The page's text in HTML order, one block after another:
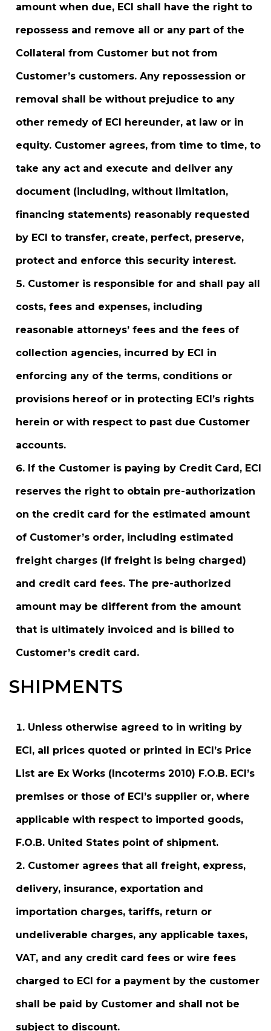
amount when due, ECI shall have the right to
repossess and remove all or any part of the
Collateral from Customer but not from
Customer’s customers. Any repossession or
removal shall be without prejudice to any
other remedy of ECI hereunder, at law or in
equity. Customer agrees, from time to time, to
take any act and execute and deliver any
document (including, without limitation,
financing statements) reasonably requested
by ECI to transfer, create, perfect, preserve,
protect and enforce this security interest.
Customer is responsible for and shall pay all
costs, fees and expenses, including
reasonable attorneys’ fees and the fees of
collection agencies, incurred by ECI in
enforcing any of the terms, conditions or
provisions hereof or in protecting ECI’s rights
herein or with respect to past due Customer
accounts.
If the Customer is paying by Credit Card, ECI
reserves the right to obtain pre-authorization
on the credit card for the estimated amount
of Customer’s order, including estimated
freight charges (if freight is being charged)
and credit card fees. The pre-authorized
amount may be different from the amount
that is ultimately invoiced and is billed to
Customer’s credit card.
SHIPMENTS
Unless otherwise agreed to in writing by
ECI, all prices quoted or printed in ECI’s Price
List are Ex Works (Incoterms 2010) F.O.B. ECI’s
premises or those of ECI’s supplier or, where
applicable with respect to imported goods,
F.O.B. United States point of shipment.
Customer agrees that all freight, express,
delivery, insurance, exportation and
importation charges, tariffs, return or
undeliverable charges, any applicable taxes,
VAT, and any credit card fees or wire fees
charged to ECI for a payment by the customer
shall be paid by Customer and shall not be
subject to discount.